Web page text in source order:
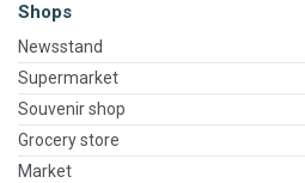
Shops
Newsstand
Supermarket
Souvenir shop
Grocery store
Market